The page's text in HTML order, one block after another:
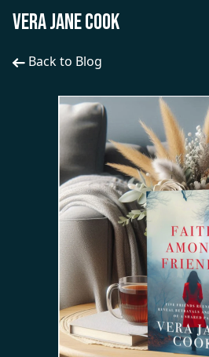
VERA JANE COOK
Back to Blog